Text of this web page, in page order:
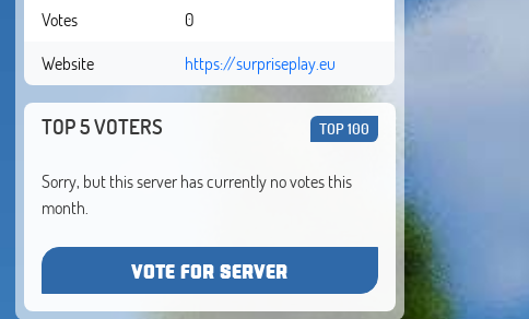
Votes
0
Website
https://surpriseplay.eu
TOP 5 VOTERS TOP 100
Sorry, but this server has currently no votes this
month.
VOTE FOR SERVER